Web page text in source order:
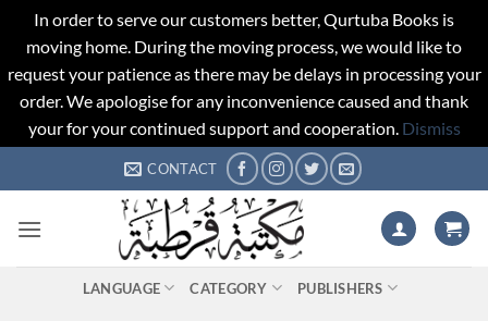
In order to serve our customers better, Qurtuba Books is
moving home. During the moving process, we would like to
request your patience as there may be delays in processing your
order. We apologise for any inconvenience caused and thank
your for your continued support and cooperation. Dismiss
to
CONTACT
LANGUAGE CATEGORY PUBLISHERS